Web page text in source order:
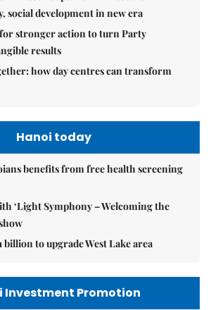
social development in new era
for stronger action to turn Party
results
how day centres can transform
Hanoi today
benefits from free health screening
‘Light Symphony – Welcoming the
billion to upgrade West Lake area
Investment Promotion